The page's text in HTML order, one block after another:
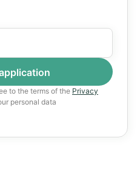
to the terms of the Privacy
personal data